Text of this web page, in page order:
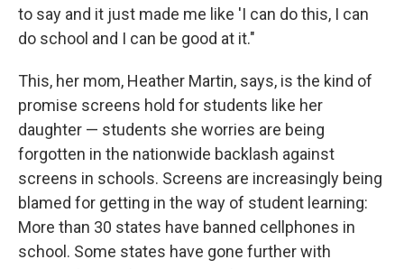
to say and it just made me like 'I can do this, I can
do school and I can be good at it."
This, her mom, Heather Martin, says, is the kind of
promise screens hold for students like her
daughter — students she worries are being
forgotten in the nationwide backlash against
screens in schools. Screens are increasingly being
blamed for getting in the way of student learning:
More than 30 states have banned cellphones in
school. Some states have gone further with